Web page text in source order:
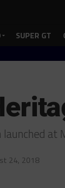
SUPER GT
at
24, 2018